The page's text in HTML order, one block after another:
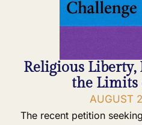
Religious Liberty,
the Limits
AUGUST
The recent petition